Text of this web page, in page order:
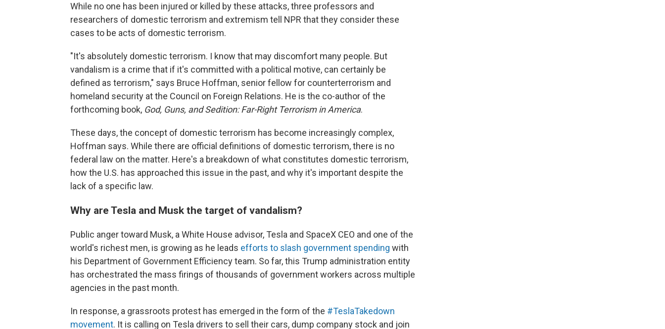
While no one has been injured or killed by these attacks, three professors and
researchers of domestic terrorism and extremism tell NPR that they consider these
cases to be acts of domestic terrorism.
"It's absolutely domestic terrorism. I know that may discomfort many people. But
vandalism is a crime that if it's committed with a political motive, can certainly be
defined as terrorism," says Bruce Hoffman, senior fellow for counterterrorism and
homeland security at the Council on Foreign Relations. He is the co-author of the
forthcoming book, God, Guns, and Sedition: Far-Right Terrorism in America.
These days, the concept of domestic terrorism has become increasingly complex,
Hoffman says. While there are official definitions of domestic terrorism, there is no
federal law on the matter. Here's a breakdown of what constitutes domestic terrorism,
how the U.S. has approached this issue in the past, and why it's important despite the
lack of a specific law.
Why are Tesla and Musk the target of vandalism?
Public anger toward Musk, a White House advisor, Tesla and SpaceX CEO and one of the
world's richest men, is growing as he leads efforts to slash government spending with
his Department of Government Efficiency team. So far, this Trump administration entity
has orchestrated the mass firings of thousands of government workers across multiple
agencies in the past month.
In response, a grassroots protest has emerged in the form of the #TeslaTakedown
movement. It is calling on Tesla drivers to sell their cars, dump company stock and join